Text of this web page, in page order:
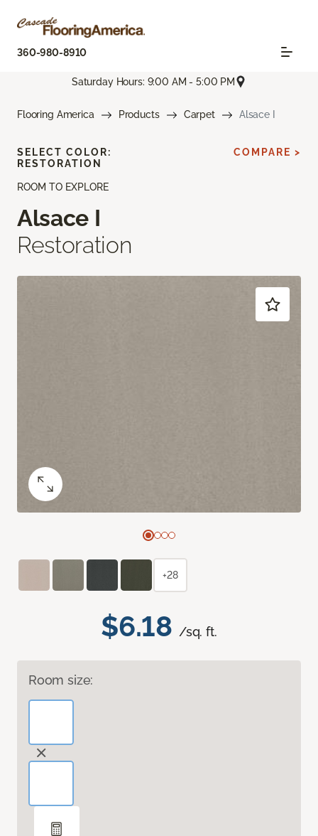
360-980-8910
Saturday Hours: 9:00 AM - 5:00 PM
Flooring America Products Carpet Alsace I
ROOM TO EXPLORE
Alsace I
Restoration
$6.18 /sq. ft.
Room size:
SELECT COLOR:
RESTORATION
COMPARE >
+28